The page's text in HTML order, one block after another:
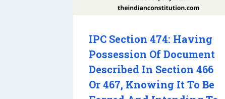
IPC Section 474: Having
Possession Of Document
Described In Section 466
Or 467, Knowing It To Be